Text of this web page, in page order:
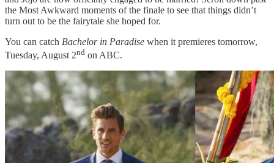
the Most Awkward moments of the finale to see that things didn’t
turn out to be the fairytale she hoped for.
You can catch Bachelor in Paradise when it premieres tomorrow,
Tuesday, August 2nd on ABC.